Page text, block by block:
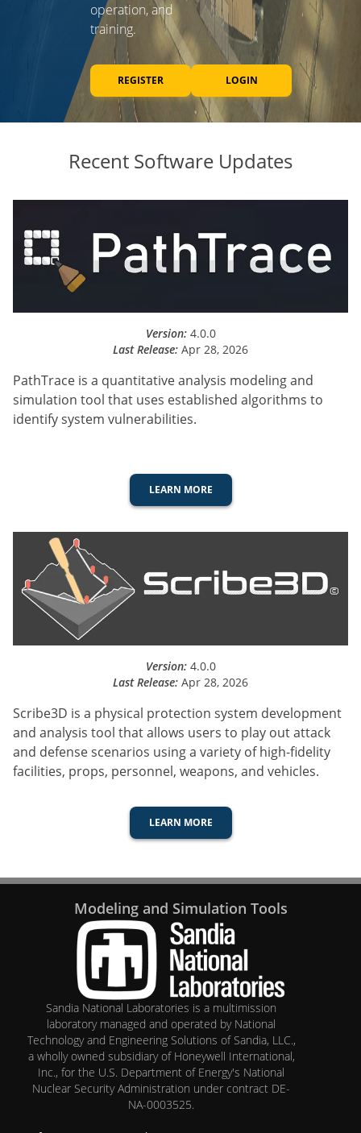
operation, and
training.
REGISTER LOGIN
Recent Software Updates
Version: 4.0.0
Last Release: Apr 28, 2026
PathTrace is a quantitative analysis modeling and
simulation tool that uses established algorithms to
identify system vulnerabilities.
LEARN MORE
Version: 4.0.0
Last Release: Apr 28, 2026
Scribe3D is a physical protection system development
and analysis tool that allows users to play out attack
and defense scenarios using a variety of high-fidelity
facilities, props, personnel, weapons, and vehicles.
LEARN MORE
Modeling and Simulation Tools
Sandia National Laboratories is a multimission
laboratory managed and operated by National
Technology and Engineering Solutions of Sandia, LLC.,
a wholly owned subsidiary of Honeywell International,
Inc., for the U.S. Department of Energy's National
Nuclear Security Administration under contract DE-
NA-0003525.